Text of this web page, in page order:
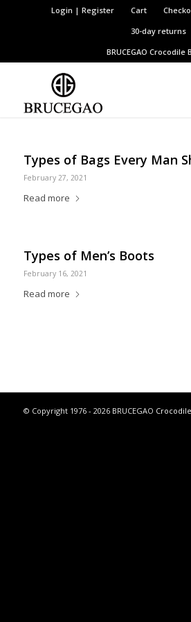
Login | Register Cart
30-day returns
BRUCEGAOCrocodile
Types of Bags Every Man
February 27, 2021
Read more
Types of Men’s Boots
February 16, 2021
Read more
© Copyright 1976 - 2026 BRUCEGAO